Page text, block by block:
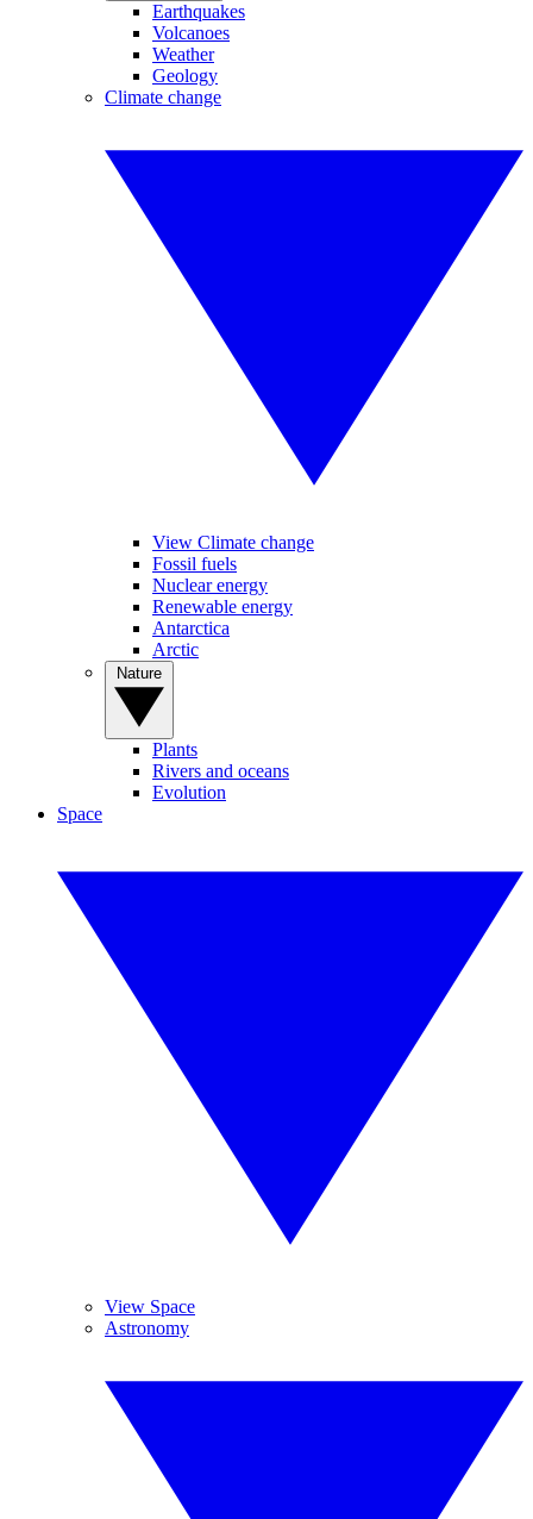
Earthquakes
Volcanoes
Weather
Geology
Climate change
View Climate change
Fossil fuels
Nuclear energy
Renewable energy
Antarctica
Arctic
Plants
Rivers and oceans
Evolution
Space
View Space
Astronomy